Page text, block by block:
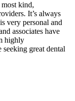
most kind,
It’s always
very personal and
associates have
highly
great dental